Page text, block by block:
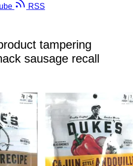
RSS
tampering
sausage recall